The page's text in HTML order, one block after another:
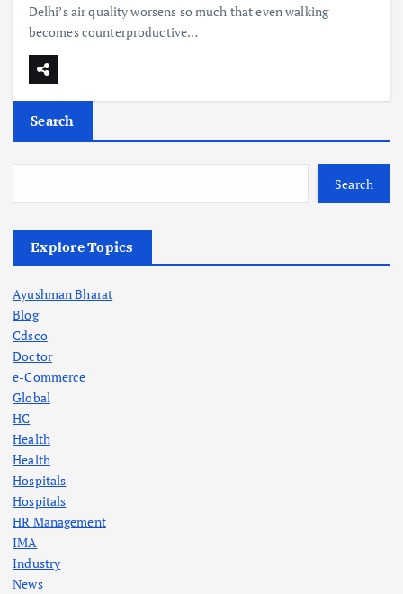
Delhi’s air quality worsens so much that even walking
becomes counterproductive…
Search
Search
Explore Topics
Ayushman Bharat
Blog
Cdsco
Doctor
e-Commerce
Global
HC
Health
Health
Hospitals
Hospitals
HR Management
IMA
Industry
News